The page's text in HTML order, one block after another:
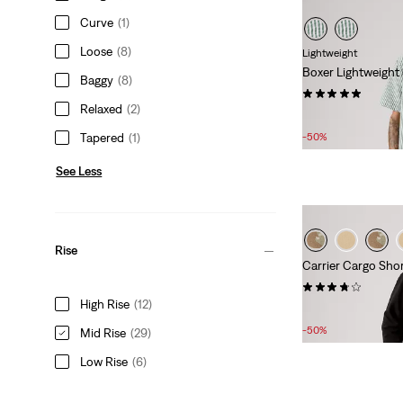
Curve (1)
Loose (8)
Baggy (8)
Relaxed (2)
Tapered (1)
See Less
Rise
High Rise (12)
Mid Rise (29)
Low Rise (6)
Lightweight
Boxer Lightweight
Price
is
Original
was
£55.00
-50%
Carrier Cargo
Price
is
Original
was
£55.00
-50%